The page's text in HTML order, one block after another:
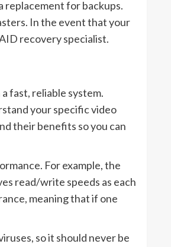
replacement for backups.
In the event that your
recovery specialist.
fast, reliable system.
your specific video
their benefits so you can
For example, the
read/write speeds as each
meaning that if one
so it should never be